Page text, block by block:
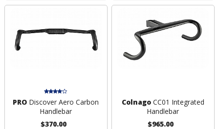
PRO Discover Aero Carbon
Handlebar
$370.00
ColnagoCC01 Integrated
Handlebar
$965.00